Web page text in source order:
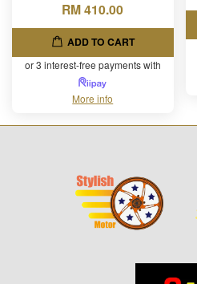
RM 410.00
ADD TO CART
or 3 interest-free payments with
More info